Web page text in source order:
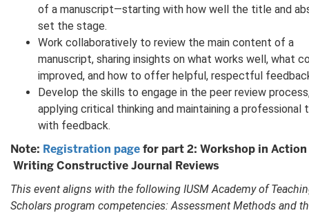
of a manuscript—starting with how well the title and
set the stage.
Work collaboratively to review the main content of a
manuscript, sharing insights on what works well, what
improved, and how to offer helpful, respectful
Develop the skills to engage in the peer review
applying critical thinking and maintaining a professional
with feedback.
Note: Registration pagefor part 2: Workshop in
Writing Constructive Journal Reviews
This event aligns with the following IUSM Academy of
Scholars program competencies: Assessment Methods and